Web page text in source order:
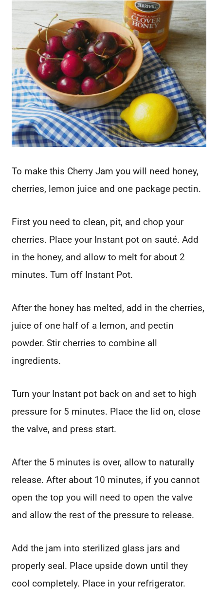
To make this Cherry Jam you will need honey,
cherries, lemon juice and one package pectin.
First you need to clean, pit, and chop your
cherries. Place your Instant pot on sauté. Add
in the honey, and allow to melt for about 2
minutes. Turn off Instant Pot.
After the honey has melted, add in the cherries,
juice of one half of a lemon, and pectin
powder. Stir cherries to combine all
ingredients.
Turn your Instant pot back on and set to high
pressure for 5 minutes. Place the lid on, close
the valve, and press start.
After the 5 minutes is over, allow to naturally
release. After about 10 minutes, if you cannot
open the top you will need to open the valve
and allow the rest of the pressure to release.
Add the jam into sterilized glass jars and
properly seal. Place upside down until they
cool completely. Place in your refrigerator.